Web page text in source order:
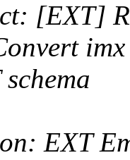
[EXT]
imx
EXT